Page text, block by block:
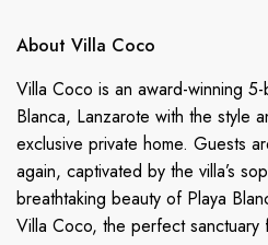
About Villa Coco
Villa Coco is an award-winning
Blanca, Lanzarote with the style
exclusive private home. Guests
again, captivated by the villa’s
breathtaking beauty of Playa
Villa Coco, the perfect